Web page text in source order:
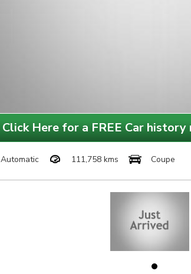
Click Here for a FREE Car
Automatic 111,758 kms Coupe